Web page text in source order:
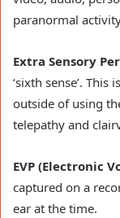
paranormal
Extra Sensory
‘sixth sense’.
outside of using
telepathy and
EVP (Electronic
captured on a
ear at the time.